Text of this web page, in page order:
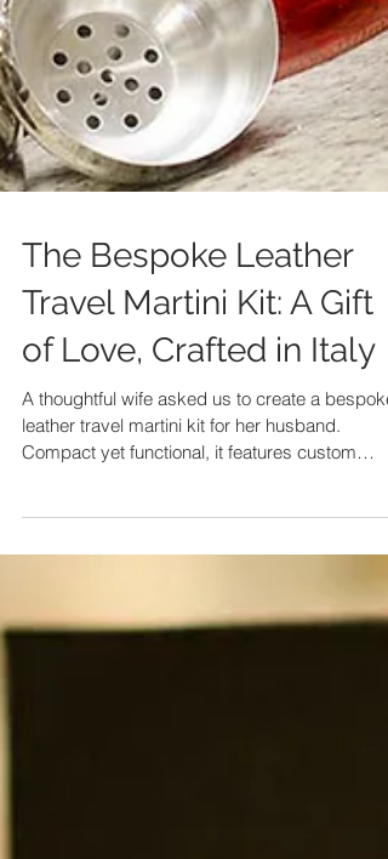
The Bespoke Leather
Travel Martini Kit: A Gift
of Love, Crafted in Italy
A thoughtful wife asked us to create a bespoke
leather travel martini kit for her husband.
compartments for every tool and a stylish